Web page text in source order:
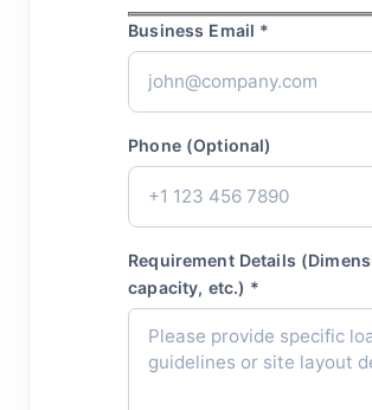
Business Email *
Phone (Optional)
Requirement Details
capacity, etc.) *